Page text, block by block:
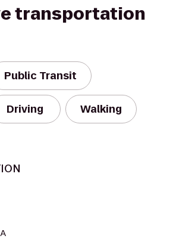
transportation
Public Transit
Driving Walking